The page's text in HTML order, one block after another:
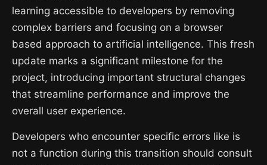
learning accessible to developers by removing
complex barriers and focusing on a browser
based approach to artificial intelligence. This fresh
update marks a significant milestone for the
project, introducing important structural changes
that streamline performance and improve the
overall user experience.
Developers who encounter specific errors like is
not a function during this transition should consult